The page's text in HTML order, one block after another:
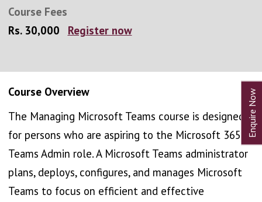
Course Fees
Rs. 30,000
Register now
Course Overview
The Managing Microsoft Teams course is designed
for persons who are aspiring to the Microsoft 365
Teams Admin role. A Microsoft Teams administrator
plans, deploys, configures, and manages Microsoft
Teams to focus on efficient and effective